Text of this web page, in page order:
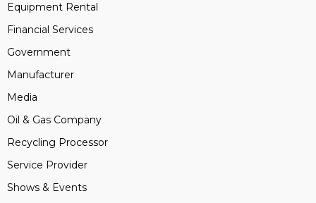
Equipment Rental
Financial Services
Government
Manufacturer
Media
Oil & Gas Company
Recycling Processor
Service Provider
Shows & Events